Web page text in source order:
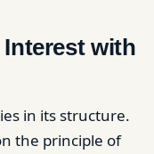
with
in its structure.
the principle of